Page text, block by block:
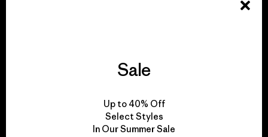
We take responsibility
for our impact.
Sale
Up to 40% Off
Select Styles
In Our Summer Sale